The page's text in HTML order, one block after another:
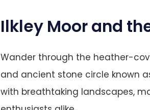
Ilkley Moor and
Wander through the heather-
and ancient stone circle known
with breathtaking landscapes,